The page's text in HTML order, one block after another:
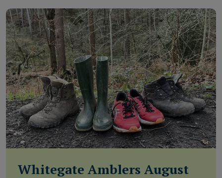
Whitegate Amblers August